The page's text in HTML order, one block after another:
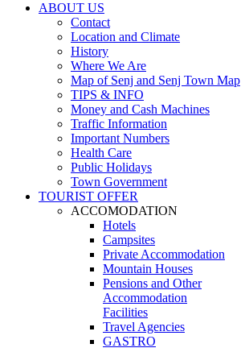
ABOUT US
Contact
Location and Climate
History
Where We Are
Map of Senj and Senj Town Map
TIPS & INFO
Money and Cash Machines
Traffic Information
Important Numbers
Health Care
Public Holidays
Town Government
TOURIST OFFER
ACCOMODATION
Hotels
Campsites
Private Accommodation
Mountain Houses
Pensions and Other
Accommodation
Facilities
Travel Agencies
GASTRO